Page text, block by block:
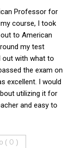
Professor for
course, I took
to American
my test
out with what to
the exam on
excellent. I would
utilizing it for
and easy to
( 0 )